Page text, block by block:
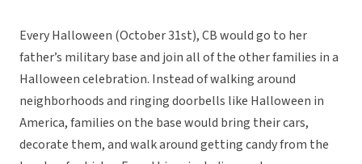
Every Halloween (October 31st), CB would go to her
father’s military base and join all of the other families in a
Halloween celebration. Instead of walking around
neighborhoods and ringing doorbells like Halloween in
America, families on the base would bring their cars,
decorate them, and walk around getting candy from the